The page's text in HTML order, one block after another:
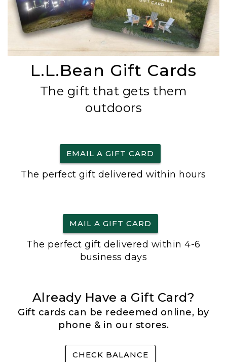
L.L.Bean Gift Cards
The gift that gets them
outdoors
EMAIL A GIFT CARD
The perfect gift delivered within hours
MAIL A GIFT CARD
The perfect gift delivered within 4-6
business days
Already Have a Gift Card?
Gift cards can be redeemed online, by
phone & in our stores.
CHECK BALANCE